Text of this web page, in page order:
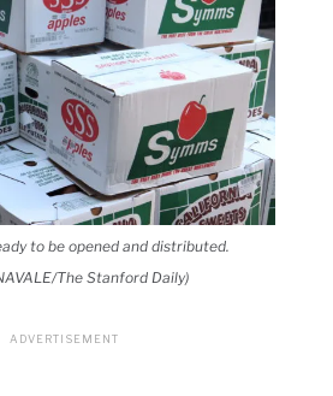
to be opened and distributed.
The Stanford Daily)